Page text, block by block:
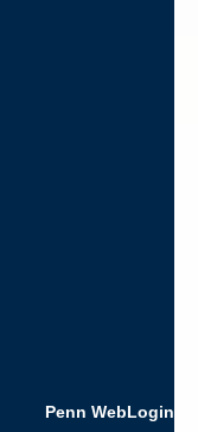
Penn WebLogin